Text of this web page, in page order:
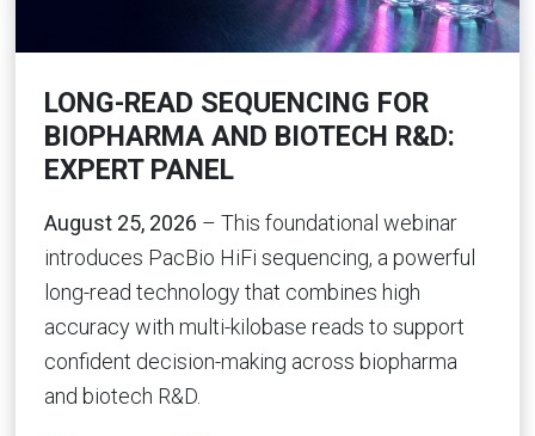
LONG-READ SEQUENCING FOR
BIOPHARMA AND BIOTECH R&D:
EXPERT PANEL
August 25, 2026 – This foundational webinar
introduces PacBio HiFi sequencing, a powerful
long-read technology that combines high
accuracy with multi-kilobase reads to support
confident decision-making across biopharma
and biotech R&D.